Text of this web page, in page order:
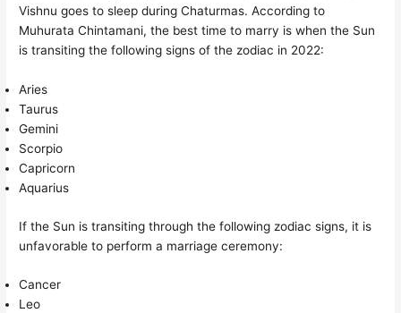
Vishnu goes to sleep during Chaturmas. According to
Muhurata Chintamani, the best time to marry is when the Sun
is transiting the following signs of the zodiac in 2022:
Aries
Taurus
Gemini
Scorpio
Capricorn
Aquarius
If the Sun is transiting through the following zodiac signs, it is
unfavorable to perform a marriage ceremony:
Cancer
Leo